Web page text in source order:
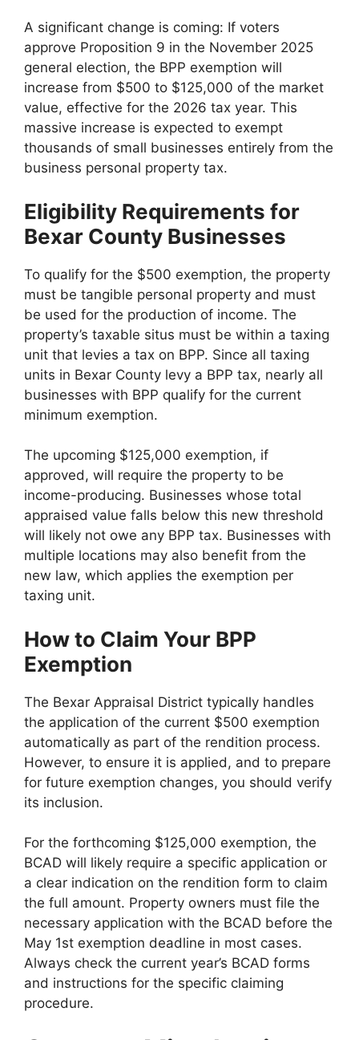
A significant change is coming: If voters
approve Proposition 9 in the November 2025
general election, the BPP exemption will
increase from $500 to $125,000 of the market
value, effective for the 2026 tax year. This
massive increase is expected to exempt
thousands of small businesses entirely from the
business personal property tax.
Eligibility Requirements for
Bexar County Businesses
To qualify for the $500 exemption, the property
must be tangible personal property and must
be used for the production of income. The
property’s taxable situs must be within a taxing
unit that levies a tax on BPP. Since all taxing
units in Bexar County levy a BPP tax, nearly all
businesses with BPP qualify for the current
minimum exemption.
The upcoming $125,000 exemption, if
approved, will require the property to be
income-producing. Businesses whose total
appraised value falls below this new threshold
will likely not owe any BPP tax. Businesses with
multiple locations may also benefit from the
new law, which applies the exemption per
taxing unit.
How to Claim Your BPP
Exemption
The Bexar Appraisal District typically handles
the application of the current $500 exemption
automatically as part of the rendition process.
However, to ensure it is applied, and to prepare
for future exemption changes, you should verify
its inclusion.
For the forthcoming $125,000 exemption, the
BCAD will likely require a specific application or
a clear indication on the rendition form to claim
the full amount. Property owners must file the
necessary application with the BCAD before the
May 1st exemption deadline in most cases.
Always check the current year’s BCAD forms
and instructions for the specific claiming
procedure.